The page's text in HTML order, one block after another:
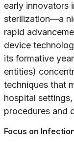
early innovators
sterilization—a
rapid
device
its formative
entities)
techniques that
hospital
procedures and
Focus on